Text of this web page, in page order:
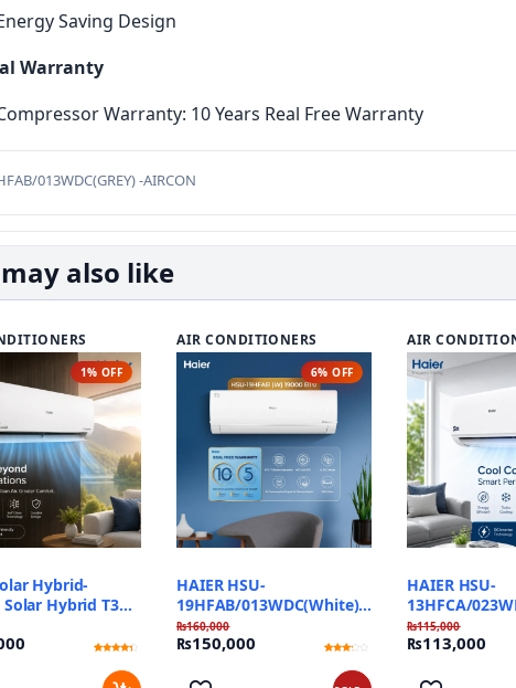
Saving Design
Warranty
Warranty: 10 Years Real Free Warranty
013WDC(GREY) -AIRCON
also like
1% OFF
Hybrid-
Hybrid T3
out of 5
AIR CONDITIONERS
6% OFF
HAIER HSU-
19HFAB/013WDC(White)
T3 Pro Inverter
₨160,000
₨150,000
out of
AIR
HAIER HSU-
13HFCA/
Triple Inverter
₨115,000
₨113,000